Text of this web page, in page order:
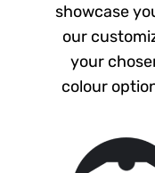
showcase
our
your
colour